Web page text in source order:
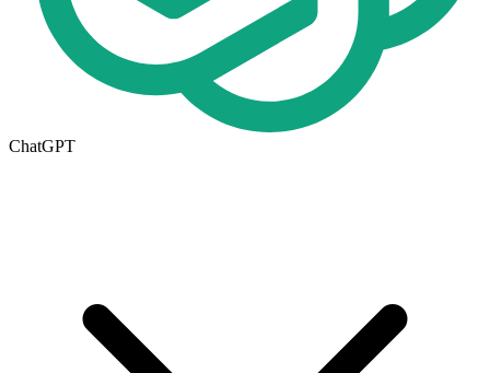
ChatGPT